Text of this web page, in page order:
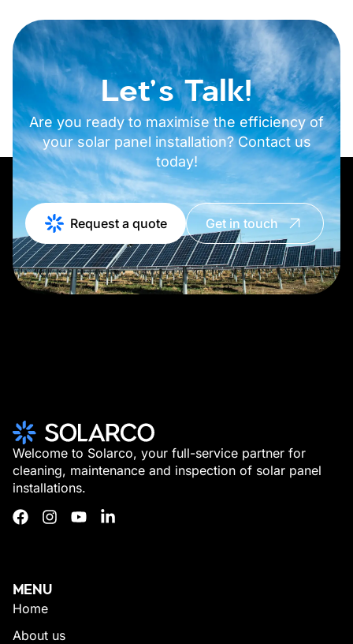
Let's Talk!
Are you ready to maximise the efficiency of
your solar panel installation? Contact us
today!
Request a quote Get in touch
Welcome to Solarco, your full-service partner for
cleaning, maintenance and inspection of solar panel
installations.
MENU
Home
About us